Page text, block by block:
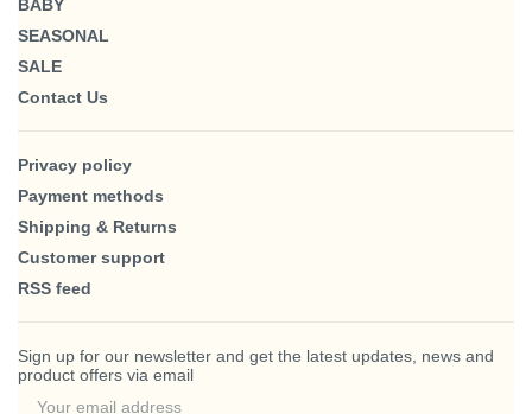
BABY
SEASONAL
SALE
Contact Us
Privacy policy
Payment methods
Shipping & Returns
Customer support
RSS feed
Sign up for our newsletter and get the latest updates, news and
product offers via email